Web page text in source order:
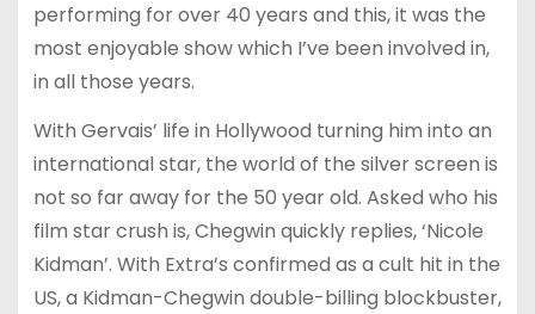
performing for over 40 years and this, it was the
most enjoyable show which I’ve been involved in,
in all those years.
With Gervais’ life in Hollywood turning him into an
international star, the world of the silver screen is
not so far away for the 50 year old. Asked who his
film star crush is, Chegwin quickly replies, ‘Nicole
Kidman’. With Extra’s confirmed as a cult hit in the
US, a Kidman-Chegwin double-billing blockbuster,